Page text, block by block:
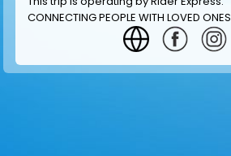
CONNECTING PEOPLE WITH LOVED ONES